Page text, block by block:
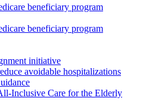
beneficiary program
beneficiary program
initiative
avoidable hospitalizations
Inclusive Care for the Elderly